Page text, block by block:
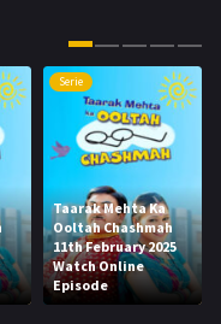
Serie
Taarak Mehta Ka
Ooltah Chashmah
11th February 2025
Watch Online
Episode